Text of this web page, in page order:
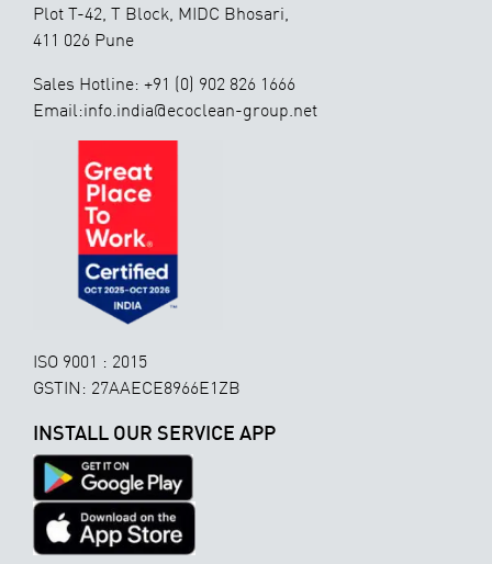
Plot T-42, T Block, MIDC Bhosari,
411 026 Pune
Sales Hotline: +91 (0) 902 826 1666
Email:info.india@ecoclean-group.net
ISO 9001 : 2015
GSTIN: 27AAECE8966E1ZB
INSTALL OUR SERVICE APP